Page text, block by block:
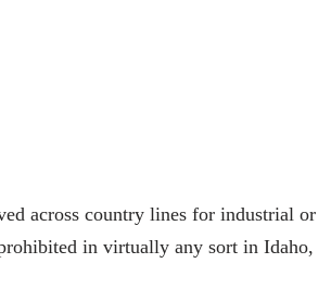
across country lines for industrial or
in virtually any sort in Idaho,